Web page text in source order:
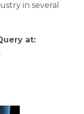
in several
at: